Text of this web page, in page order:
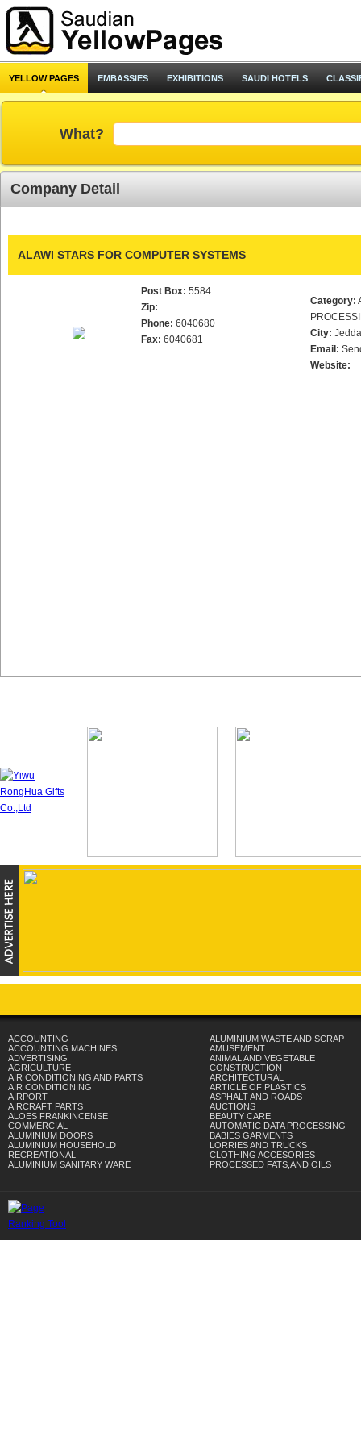
YELLOW PAGES EMBASSIES EXHIBITIONS SAUDI HOTELS
What?
Company Detail
ALAWI STARS FOR COMPUTER SYSTEMS
Post Box: 5584
Zip:
Phone: 6040680
Fax: 6040681
Category:
City:
Email:
Website:
ACCOUNTING
ACCOUNTING MACHINES
ADVERTISING
AGRICULTURE
AIR CONDITIONING AND PARTS
AIR CONDITIONING
AIRPORT
AIRCRAFT PARTS
ALOES FRANKINCENSE
COMMERCIAL
ALUMINIUM DOORS
ALUMINIUM HOUSEHOLD
RECREATIONAL
ALUMINIUM SANITARY WARE
ALUMINIUM WASTE AND SCRAP
AMUSEMENT
ANIMAL AND VEGETABLE
CONSTRUCTION
ARCHITECTURAL
ARTICLE OF PLASTICS
ASPHALT AND ROADS
AUCTIONS
BEAUTY CARE
AUTOMATIC DATA PROCESSING
BABIES GARMENTS
LORRIES AND TRUCKS
CLOTHING ACCESORIES
PROCESSED FATS,AND OILS